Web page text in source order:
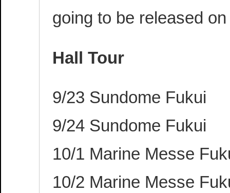
going to be released
Hall Tour
9/23 Sundome Fukui
9/24 Sundome Fukui
10/1 Marine Messe
10/2 Marine Messe